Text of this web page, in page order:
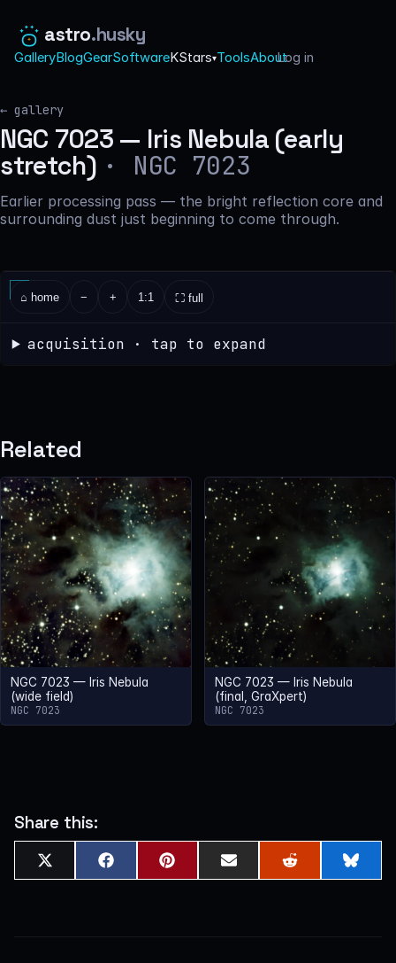
astro.husky
GalleryBlogGearSoftwareKStars▾ToolsAbout
·
Log in
← gallery
NGC 7023 — Iris Nebula (early
stretch) · NGC 7023
Earlier processing pass — the bright reflection core and
surrounding dust just beginning to come through.
⌂ home − + 1:1 ⛶ full
acquisition · tap to expand
Related
NGC 7023 — Iris Nebula
(wide field)
NGC 7023
NGC 7023 — Iris Nebula
(final, GraXpert)
NGC 7023
Share this:
Share
on
X
(Twitter)
Share
on
FacebookShare
on
PinterestShare
on
Email
Share
on
Reddit
on